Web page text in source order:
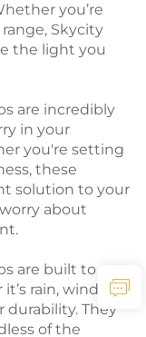
you’re
Skycity
the light you
are incredibly
in your
you're setting
these
solution to your
about
are built to
rain, wind, or
durability. They
of the